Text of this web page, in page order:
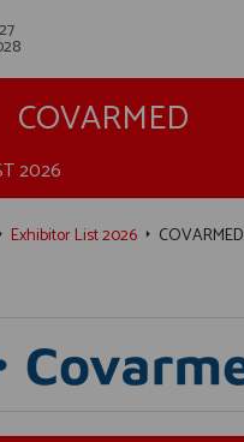
COVARMED
2026
Exhibitor List 2026 COVARMED